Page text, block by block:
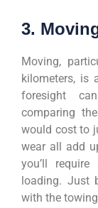
3.
Moving,
kilometers, is
foresight
comparing
would cost to
wear all add
you’ll
loading. Just
with the